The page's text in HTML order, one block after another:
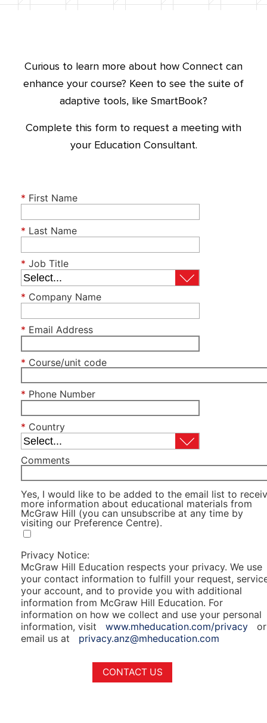
Curious to learn more about how Connect can
enhance your course? Keen to see the suite of
adaptive tools, like SmartBook?
Complete this form to request a meeting with
your Education Consultant.
* First Name
* Last Name
* Job Title
* Company Name
* Email Address
* Course/unit code
* Phone Number
* Country
Comments
Yes, I would like to be added to the email list to
more information about educational materials from
McGraw Hill (you can unsubscribe at any time by
visiting our Preference Centre).
Privacy Notice:
McGraw Hill Education respects your privacy. We use
your contact information to fulfill your request,
your account, and to provide you with additional
information from McGraw Hill Education. For
information on how we collect and use your personal
information, visit
www.mheducation.com/privacy
or
email us at
privacy.anz@mheducation.com
CONTACT US